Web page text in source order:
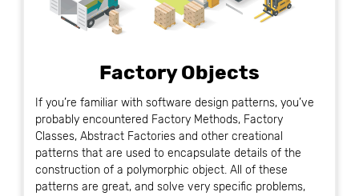
Factory Objects
If you’re familiar with software design patterns, you’ve
probably encountered Factory Methods, Factory
Classes, Abstract Factories and other creational
patterns that are used to encapsulate details of the
construction of a polymorphic object. All of these
patterns are great, and solve very specific problems,